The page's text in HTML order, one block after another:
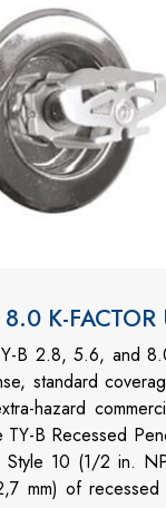
K-FACTOR
B 2.8, 5.6, and
standard
hazard
TY-B Recessed
10 (1/2 in.
mm) of